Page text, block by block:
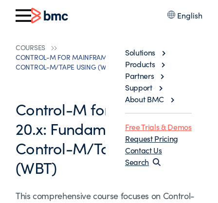
English
Solutions
Products
Partners
Support
About BMC
Free Trials & Demos
Request Pricing
Contact Us
Search
COURSES
CONTROL-M FOR MAINFRAME 20.X: FUNDAMENTALS
CONTROL-M/TAPE USING (WBT)
Control-M for Mainframe
20.x: Fundamentals
Control-M/Tape Using
(WBT)
This comprehensive course focuses on Control-